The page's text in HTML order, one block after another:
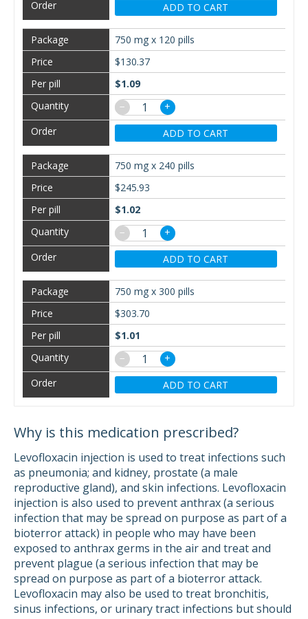
ADD TO CART
750 mg x 120 pills
$130.37
$1.09
−
+
ADD TO CART
750 mg x 240 pills
$245.93
$1.02
−
+
ADD TO CART
750 mg x 300 pills
$303.70
$1.01
−
+
ADD TO CART
Why is this medication prescribed?
Levofloxacin injection is used to treat infections such
as pneumonia; and kidney, prostate (a male
reproductive gland), and skin infections. Levofloxacin
injection is also used to prevent anthrax (a serious
infection that may be spread on purpose as part of a
bioterror attack) in people who may have been
exposed to anthrax germs in the air and treat and
prevent plague (a serious infection that may be
spread on purpose as part of a bioterror attack.
Levofloxacin may also be used to treat bronchitis,
sinus infections, or urinary tract infections but should